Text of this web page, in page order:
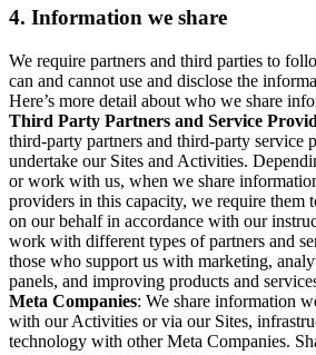
4. Information we share
We require partners and third parties to
can and cannot use and disclose the
Here’s more detail about who we share
Third Party Partners and Service
third-party partners and third-party service
undertake our Sites and Activities.
or work with us, when we share
providers in this capacity, we require them
on our behalf in accordance with our
work with different types of partners and
those who support us with marketing,
panels, and improving products and
Meta Companies: We share information
with our Activities or via our Sites,
technology with other Meta Companies.